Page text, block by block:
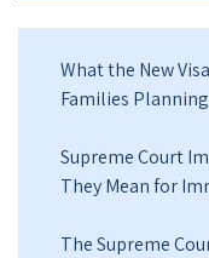
What the New
Families
Supreme Court
They Mean for
The Supreme